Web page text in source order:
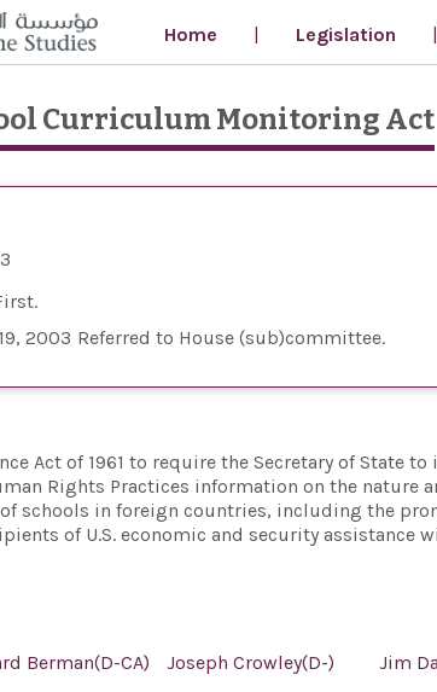
Home
Legislation
Curriculum Monitoring Act
2003 Referred to House (sub)committee
Act of 1961 to require the Secretary of State
Rights Practices information on the nature
schools in foreign countries, including the
of U.S. economic and security assistance
Berman(D-CA) Joseph Crowley(D-) Jim